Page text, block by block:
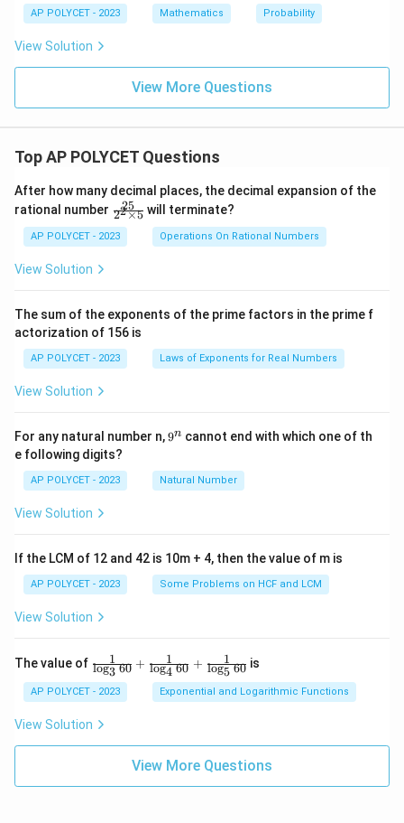
AP POLYCET - 2023 Mathematics Probability
View Solution
View More Questions
Top AP POLYCET Questions
After how many decimal places, the decimal expansion of the
rational number \f
ra
c
{2
\t
i
m
es
5}
22×5
25 will terminate?
AP POLYCET - 2023 Operations On Rational Numbers
View Solution
The sum of the exponents of the prime factors in the prime f
actorization of 156 is
AP POLYCET - 2023 Laws of Exponents for Real Numbers
View Solution
For any natural number n,9
9n cannot end with which one of th
e following digits?
AP POLYCET - 2023 Natural Number
View Solution
If the LCM of 12 and 42 is 10m + 4, then the value of m is
AP POLYCET - 2023 Some Problems on HCF and LCM
View Solution
The value of \fr
ac
{1}
{\l
og_
3{6
0}}
ac
log3 60
1 + log4 60
1 + log5 60
1 is
AP POLYCET - 2023 Exponential and Logarithmic Functions
View Solution
View More Questions